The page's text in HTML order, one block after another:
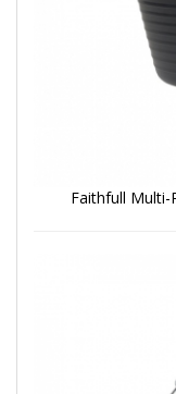
Faithfull Multi-